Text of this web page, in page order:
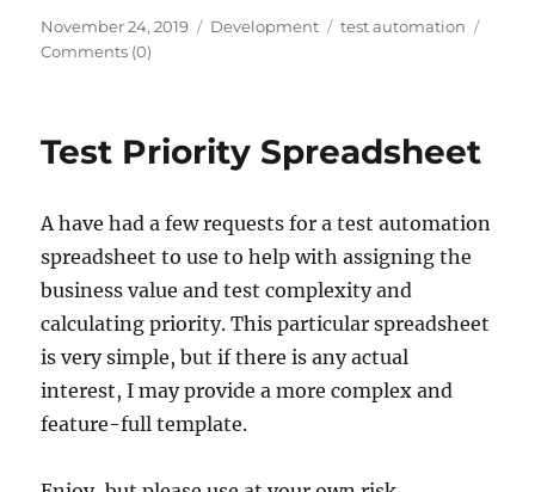
Posted
on
November 24, 2019 Categories
Development Tags
test automation
Comments (0)
Test Priority Spreadsheet
A have had a few requests for a test automation
spreadsheet to use to help with assigning the
business value and test complexity and
calculating priority. This particular spreadsheet
is very simple, but if there is any actual
interest, I may provide a more complex and
feature-full template.